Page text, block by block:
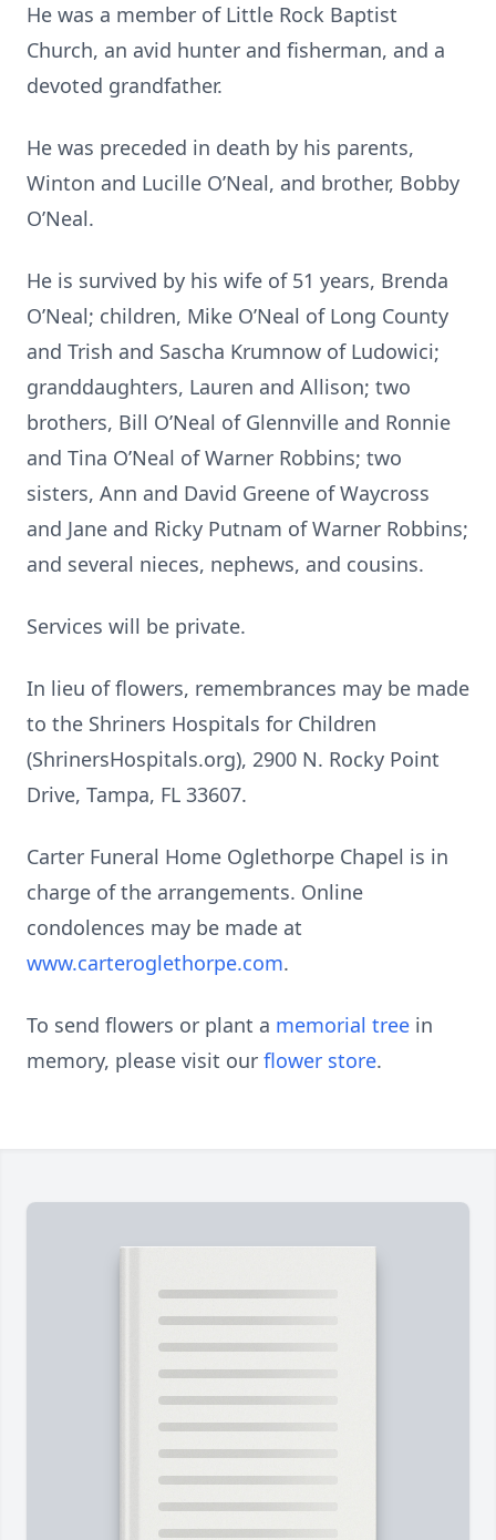
He was a member of Little Rock Baptist
Church, an avid hunter and fisherman, and a
devoted grandfather.
He was preceded in death by his parents,
Winton and Lucille O’Neal, and brother, Bobby
O’Neal.
He is survived by his wife of 51 years, Brenda
O’Neal; children, Mike O’Neal of Long County
and Trish and Sascha Krumnow of Ludowici;
granddaughters, Lauren and Allison; two
brothers, Bill O’Neal of Glennville and Ronnie
and Tina O’Neal of Warner Robbins; two
sisters, Ann and David Greene of Waycross
and Jane and Ricky Putnam of Warner Robbins;
and several nieces, nephews, and cousins.
Services will be private.
In lieu of flowers, remembrances may be made
to the Shriners Hospitals for Children
(ShrinersHospitals.org), 2900 N. Rocky Point
Drive, Tampa, FL 33607.
Carter Funeral Home Oglethorpe Chapel is in
charge of the arrangements. Online
condolences may be made at
www.carteroglethorpe.com.
To send flowers or plant a memorial tree in
memory, please visit our flower store.